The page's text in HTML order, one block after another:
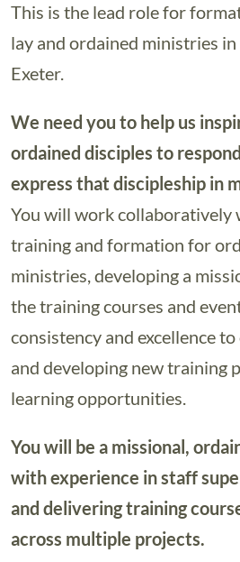
This is the lead role for
lay and ordained ministries
Exeter.
We need you to help us
ordained disciples to
express that discipleship in
You will work collaboratively
training and formation for
ministries, developing a
the training courses and
consistency and excellence
and developing new training
learning opportunities.
You will be a missional,
with experience in staff
and delivering training
across multiple projects.